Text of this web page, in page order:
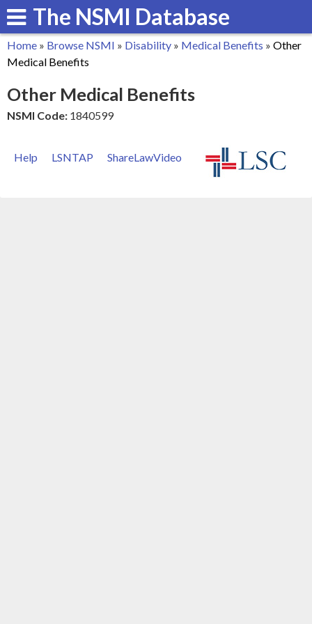
Skip
to
The NSMI Database
You
are
here
Home » Browse NSMI » Disability » Medical Benefits » Other
Medical Benefits
Other Medical Benefits
NSMI Code: 1840599
Help LSNTAP ShareLawVideo